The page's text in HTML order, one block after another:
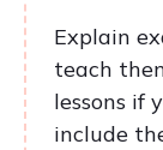
Explain
teach
lessons if
include